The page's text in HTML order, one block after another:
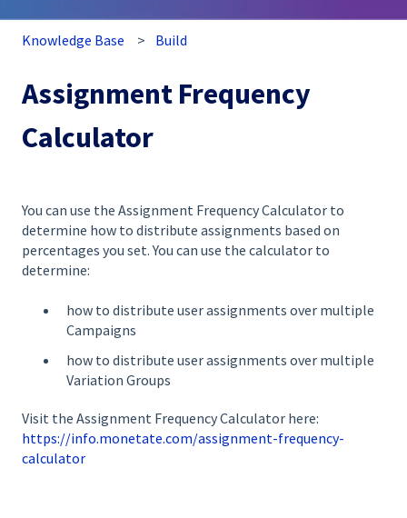
Knowledge Base Build
Assignment Frequency
Calculator
You can use the Assignment Frequency Calculator to
determine how to distribute assignments based on
percentages you set. You can use the calculator to
determine:
how to distribute user assignments over multiple
Campaigns
how to distribute user assignments over multiple
Variation Groups
Visit the Assignment Frequency Calculator here:
https://info.monetate.com/assignment-frequency-
calculator